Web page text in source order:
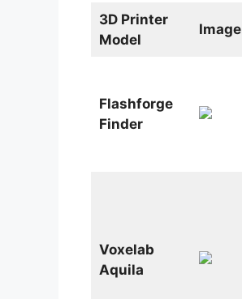
3D Printer
Model
Image
Flashforge
Finder
Voxelab
Aquila